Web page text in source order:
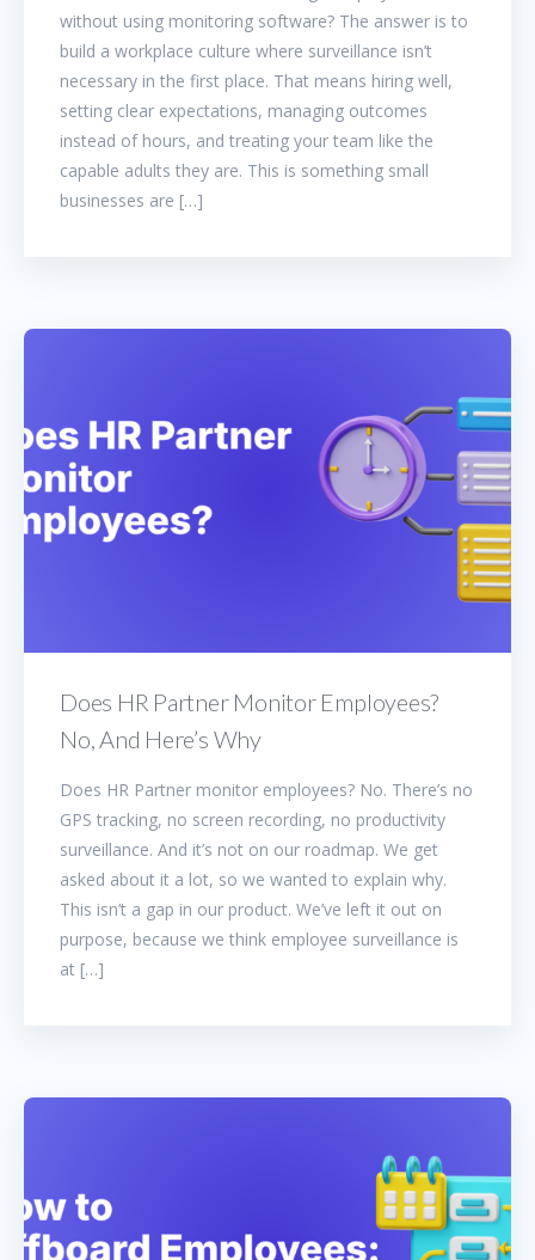
without using monitoring software? The answer is to
build a workplace culture where surveillance isn’t
necessary in the first place. That means hiring well,
setting clear expectations, managing outcomes
instead of hours, and treating your team like the
capable adults they are. This is something small
businesses are […]
Does HR Partner Monitor Employees?
No, And Here’s Why
Does HR Partner monitor employees? No. There’s no
GPS tracking, no screen recording, no productivity
surveillance. And it’s not on our roadmap. We get
asked about it a lot, so we wanted to explain why.
This isn’t a gap in our product. We’ve left it out on
purpose, because we think employee surveillance is
at […]